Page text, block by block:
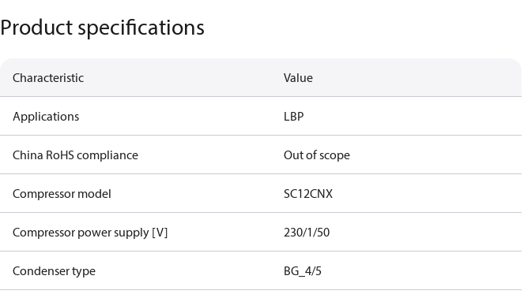
Product specifications
Characteristic Value
Applications LBP
China RoHS compliance Out of scope
Compressor model SC12CNX
Compressor power supply [V] 230/1/50
Condenser type BG_4/5